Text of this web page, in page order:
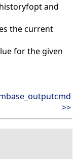
and
the current
for the given
>>